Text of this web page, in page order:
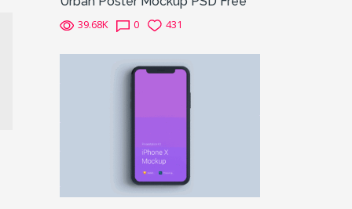
39.68K 0 431